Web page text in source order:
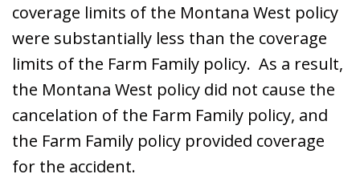
coverage limits of the Montana West policy
were substantially less than the coverage
limits of the Farm Family policy. As a result,
the Montana West policy did not cause the
cancelation of the Farm Family policy, and
the Farm Family policy provided coverage
for the accident.